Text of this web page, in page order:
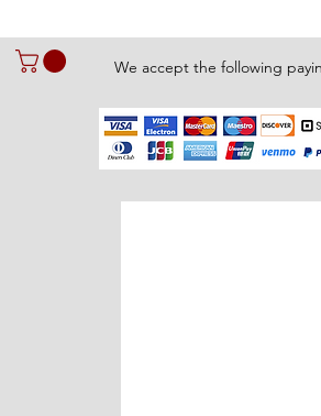
We accept the following